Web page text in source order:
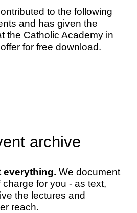
to the following
and has given the
the Catholic Academy in
for free download.
archive
everything. We document
for you - as text,
the lectures and
reach.